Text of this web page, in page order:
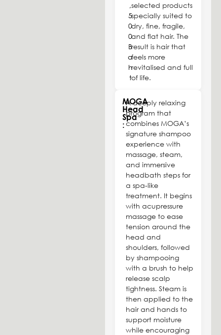
,
5
0
0
B
a
h
t
selected products
specially suited to
dry, fine, fragile,
and flat hair. The
result is hair that
feels more
revitalised and full
of life.
MOGA
Head
Spa
:
A deeply relaxing
program that
combines MOGA’s
signature shampoo
experience with
massage, steam,
and immersive
headbath steps for
a spa-like
treatment. It begins
with acupressure
massage to ease
tension around the
head and
shoulders, followed
by shampooing
with a brush to help
release scalp
tightness. Steam is
then applied to the
hair and hands to
support moisture
while encouraging